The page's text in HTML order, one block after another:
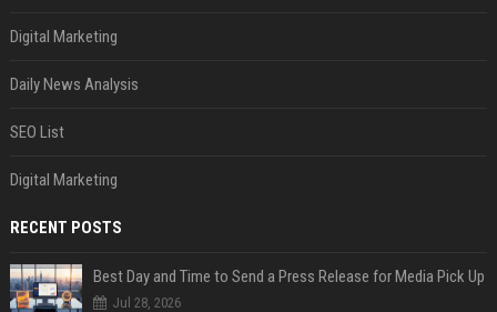
Digital Marketing
Daily News Analysis
SEO List
Digital Marketing
RECENT POSTS
Best Day and Time to Send a Press Release for Media Pick Up
Jul 28, 2026